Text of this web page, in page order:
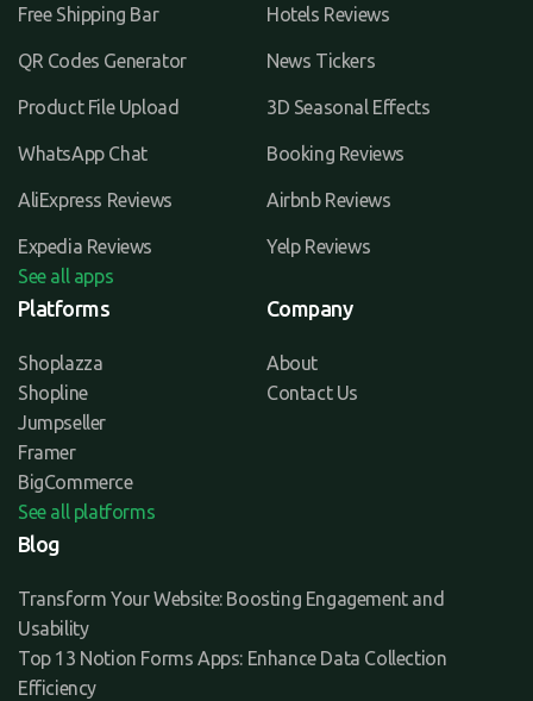
Free Shipping Bar Hotels Reviews
QR Codes Generator News Tickers
Product File Upload 3D Seasonal Effects
WhatsApp Chat Booking Reviews
AliExpress Reviews Airbnb Reviews
Expedia Reviews
Yelp Reviews
See all apps
Platforms
Shoplazza
Shopline
Jumpseller
Framer
BigCommerce
See all platforms
Company
About
Contact Us
Blog
Transform Your Website: Boosting Engagement and
Usability
Top 13 Notion Forms Apps: Enhance Data Collection
Efficiency